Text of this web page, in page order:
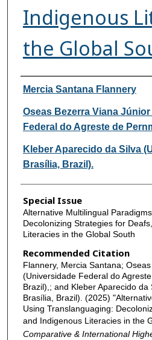
Indigenous
the Global
Authors
Mercia Santana Flannery
Oseas Bezerra Viana
Federal do Agreste de
Kleber Aparecido da Silva
Brasília, Brazil).
Special Issue
Alternative Multilingual
Decolonizing Strategies for
Literacies in the Global South
Recommended Citation
Flannery, Mercia Santana;
(Universidade Federal do
Brazil),; and Kleber Aparecido
Brasília, Brazil). (2025)
Using Translanguaging:
and Indigenous Literacies in the
Comparative & International